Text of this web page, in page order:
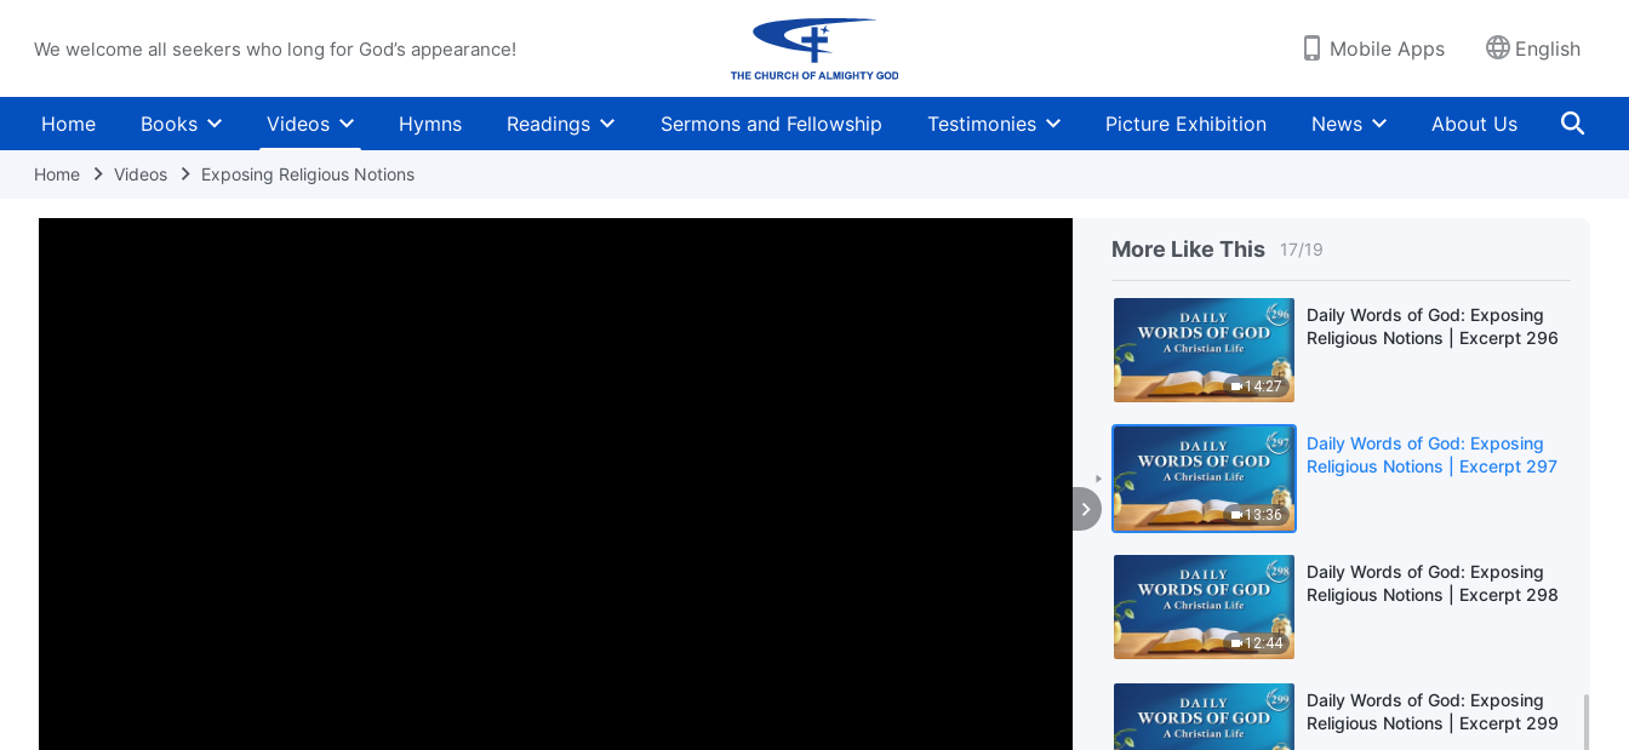
We welcome all seekers who long for God’s appearance! Mobile Apps English
Home Books Videos Hymns Readings Sermons and Fellowship Testimonies Picture Exhibition News About Us
Home Videos Exposing Religious Notions
More Like This 17/19
13:35
Daily Words of God: Exposing
10:34
14:27
Daily Words of God: Exposing
Religious Notions | Excerpt 296
13:36
Daily Words of God: Exposing
Religious Notions | Excerpt 297
12:44
Daily Words of God: Exposing
Religious Notions | Excerpt 298
Daily Words of God: Exposing
Religious Notions | Excerpt 299